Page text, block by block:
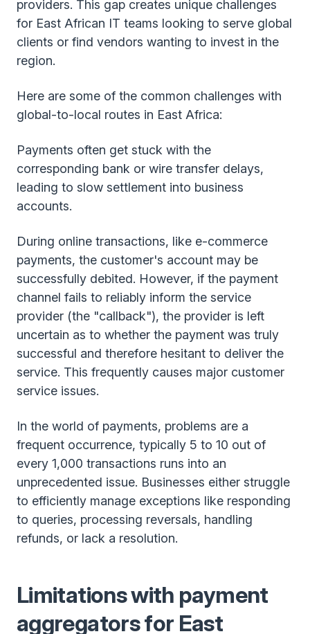
providers. This gap creates unique challenges
for East African IT teams looking to serve global
clients or find vendors wanting to invest in the
region.
Here are some of the common challenges with
global-to-local routes in East Africa:
Payments often get stuck with the
corresponding bank or wire transfer delays,
leading to slow settlement into business
accounts.
During online transactions, like e-commerce
payments, the customer's account may be
successfully debited. However, if the payment
channel fails to reliably inform the service
provider (the "callback"), the provider is left
uncertain as to whether the payment was truly
successful and therefore hesitant to deliver the
service. This frequently causes major customer
service issues.
In the world of payments, problems are a
frequent occurrence, typically 5 to 10 out of
every 1,000 transactions runs into an
unprecedented issue. Businesses either struggle
to efficiently manage exceptions like responding
to queries, processing reversals, handling
refunds, or lack a resolution.
Limitations with payment
aggregators for East